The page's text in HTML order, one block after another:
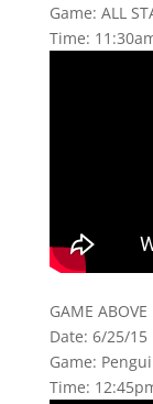
Game: ALL
Time:
GAME ABOVE
Date: 6/25/15
Game:
Time: